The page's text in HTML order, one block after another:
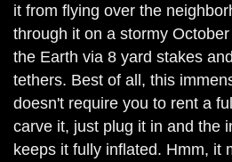
it from flying over the
through it on a stormy
the Earth via 8 yard stakes
tethers. Best of all, this
doesn't require you to rent a
carve it, just plug it in and the
keeps it fully inflated. Hmm, it